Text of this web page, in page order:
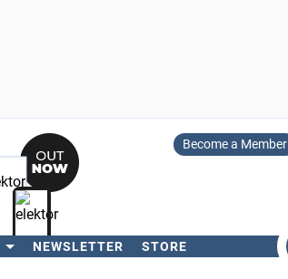
Become a Member
NEWSLETTER STORE